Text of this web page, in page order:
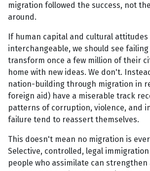
migration followed the success, not
around.
If human capital and cultural
interchangeable, we should see
transform once a few million of their
home with new ideas. We don't.
nation-building through migration in
foreign aid) have a miserable track
patterns of corruption, violence, and
failure tend to reassert themselves.
This doesn't mean no migration is
Selective, controlled, legal
people who assimilate can